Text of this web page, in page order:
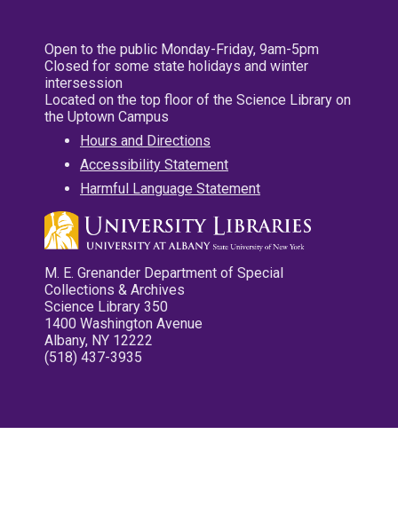
Open to the public Monday-Friday, 9am-5pm
Closed for some state holidays and winter
intersession
Located on the top floor of the Science Library on
the Uptown Campus
Hours and Directions
Accessibility Statement
Harmful Language Statement
M. E. Grenander Department of Special
Collections & Archives
Science Library 350
1400 Washington Avenue
Albany, NY 12222
(518) 437-3935